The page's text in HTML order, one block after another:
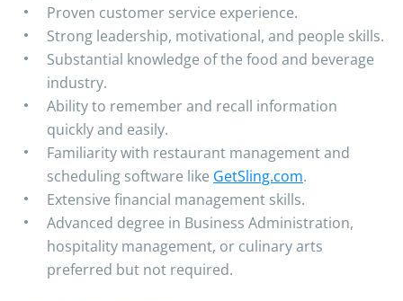
Proven customer service experience.
Strong leadership, motivational, and people skills.
Substantial knowledge of the food and beverage
industry.
Ability to remember and recall information
quickly and easily.
Familiarity with restaurant management and
scheduling software like GetSling.com.
Extensive financial management skills.
Advanced degree in Business Administration,
hospitality management, or culinary arts
preferred but not required.